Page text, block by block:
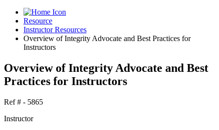
Resource
Instructor Resources
Overview of Integrity Advocate and Best Practices for
Instructors
Overview of Integrity Advocate and Best
Practices for Instructors
Ref # - 5865
Instructor